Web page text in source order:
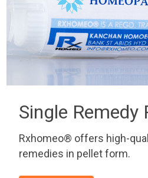
Single Remedy
Rxhomeo® offers high-
remedies in pellet form.